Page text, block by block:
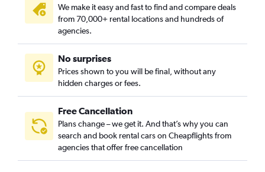
We make it easy and fast to find and compare deals
from 70,000+ rental locations and hundreds of
agencies.
No surprises
Prices shown to you will be final, without any
hidden charges or fees.
Free Cancellation
Plans change – we get it. And that’s why you can
search and book rental cars on Cheapflights from
agencies that offer free cancellation